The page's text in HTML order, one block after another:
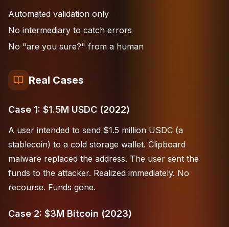
Automated validation only
No intermediary to catch errors
No "are you sure?" from a human
Real Cases
Case 1: $1.5M USDC (2022)
A user intended to send $1.5 million USDC (a
stablecoin) to a cold storage wallet. Clipboard
malware replaced the address. The user sent the
funds to the attacker. Realized immediately. No
recourse. Funds gone.
Case 2: $3M Bitcoin (2023)